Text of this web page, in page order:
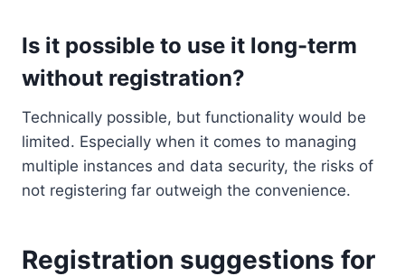
Is it possible to use it long-term
without registration?
Technically possible, but functionality would be
limited. Especially when it comes to managing
multiple instances and data security, the risks of
not registering far outweigh the convenience.
Registration suggestions for